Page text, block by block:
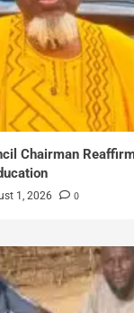
Chairman
1, 2026 0